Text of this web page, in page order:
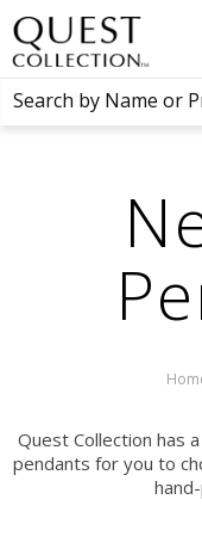
Quest Collection has
pendants for you to